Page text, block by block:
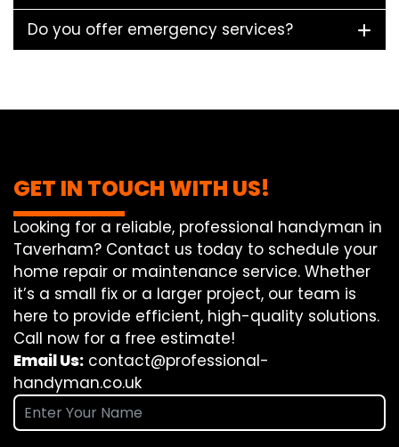
Do you offer emergency services?
GET IN TOUCH WITH US!
Looking for a reliable, professional handyman in
Taverham? Contact us today to schedule your
home repair or maintenance service. Whether
it’s a small fix or a larger project, our team is
here to provide efficient, high-quality solutions.
Call now for a free estimate!
Email Us: contact@professional-
handyman.co.uk